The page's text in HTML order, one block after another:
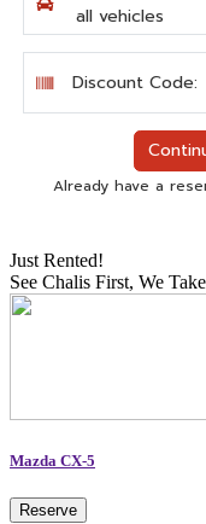
Just Rented!
See Chalis First, We
Mazda CX-5
Reserve